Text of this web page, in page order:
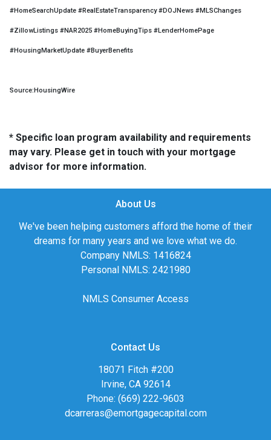
#HomeSearchUpdate #RealEstateTransparency #DOJNews #MLSChanges
#ZillowListings #NAR2025 #HomeBuyingTips #LenderHomePage
#HousingMarketUpdate #BuyerBenefits
Source:HousingWire
* Specific loan program availability and requirements
may vary. Please get in touch with your mortgage
advisor for more information.
About Us
We've been helping customers afford the home of their
dreams for many years and we love what we do.
Company NMLS: 1416824
Personal NMLS: 2421980
NMLS Consumer Access
Contact Us
18071 Fitch #200
Irvine, CA 92614
Phone: (669) 222-9603
dcarreras@emortgagecapital.com